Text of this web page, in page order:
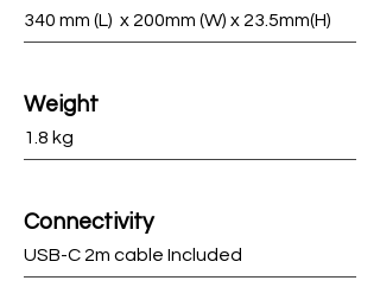
340 mm (L) x 200mm (W) x 23.5mm(H)
Weight
1.8 kg
Connectivity
USB-C 2m cable Included